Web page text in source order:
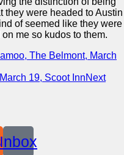
they were headed to Austin
of seemed like they were
me so kudos to them.
The Belmont, March
19, Scoot InnNext
Inbox